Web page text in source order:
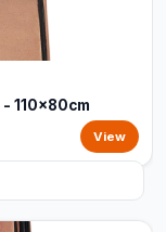
110x80cm
View